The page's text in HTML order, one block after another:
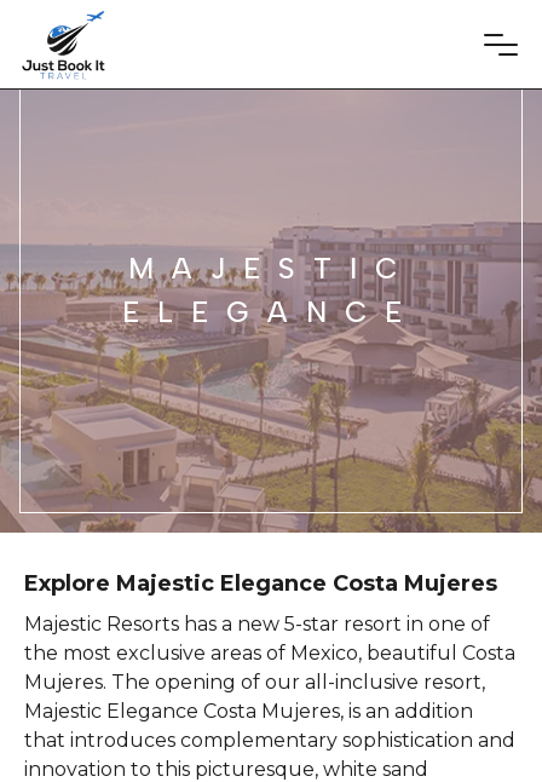
MAJESTIC
ELEGANCE
Explore Majestic Elegance Costa Mujeres
Majestic Resorts has a new 5-star resort in one of
the most exclusive areas of Mexico, beautiful Costa
Mujeres. The opening of our all-inclusive resort,
Majestic Elegance Costa Mujeres, is an addition
that introduces complementary sophistication and
innovation to this picturesque, white sand